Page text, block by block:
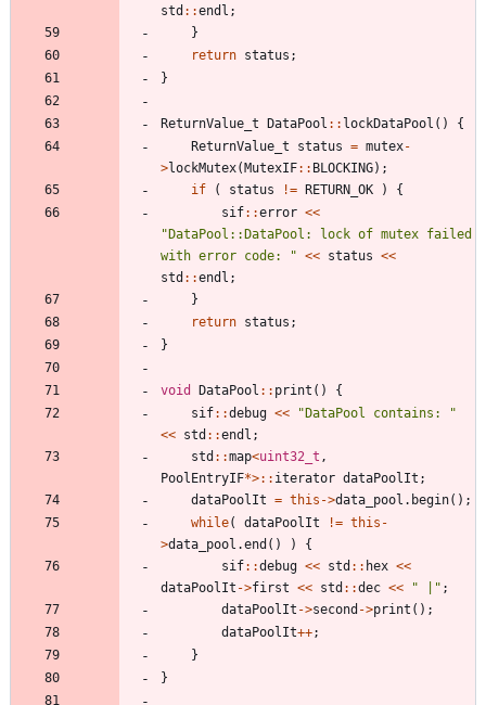
std : :endl ;
}
return status ;
}
ReturnValue_t DataPool : : lockDataPool ( )
{
ReturnValue_t
status = mutex-
>lockMutex(MutexIF: : BLOCKING) ;
if
( status != RETURN_OK )
{
sif: :error <<
"DataPool::DataPool: lock of mutex failed
with error code:
" << status <<
std : :endl ;
}
return status ;
}
void DataPool : : print ( )
{
sif: :debug << "DataPool contains:
"
<< std : :endl ;
std : :map<uint32_t ,
PoolEntryIF*>: : iterator dataPoolIt ;
dataPoolIt = this ->data_pool . begin( ) ;
while( dataPoolIt != this -
>data_pool .end ( ) )
{
sif: :debug << std : : hex <<
dataPoolIt ->first << std : :dec << " " ;
dataPoolIt ->second ->print ( ) ;
dataPoolIt++;
}
}